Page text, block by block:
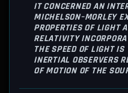
IT CONCERNED AN
MICHELSON–MORLEY
PROPERTIES OF LIGHT
RELATIVITY
THE SPEED OF LIGHT
INERTIAL OBSERVERS
OF MOTION OF THE